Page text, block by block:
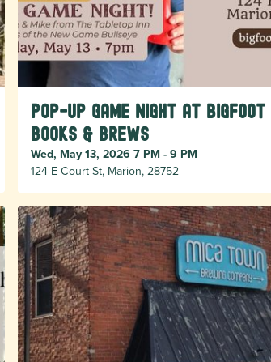
Pop-Up Game Night at Bigfoot
Books & Brews
Wed, May 13, 2026 7 PM - 9 PM
124 E Court St, Marion, 28752